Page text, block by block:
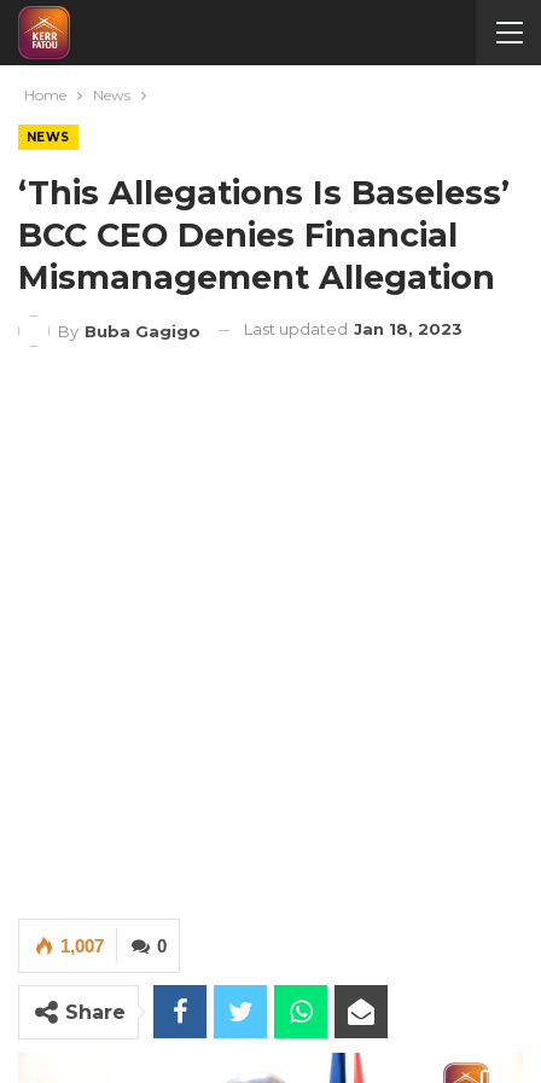
Home News
NEWS
‘This Allegations Is Baseless’
BCC CEO Denies Financial
Mismanagement Allegation
By Buba Gagigo Last updated Jan 18, 2023
0
1,007
Share